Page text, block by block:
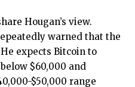
Hougan’s view.
warned that the
expects Bitcoin to
$60,000 and
$50,000 range